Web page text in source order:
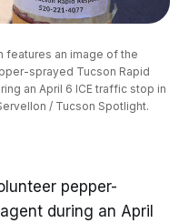
features an image of the
sprayed Tucson Rapid
an April 6 ICE traffic stop in
/ Tucson Spotlight.
pepper-
during an April